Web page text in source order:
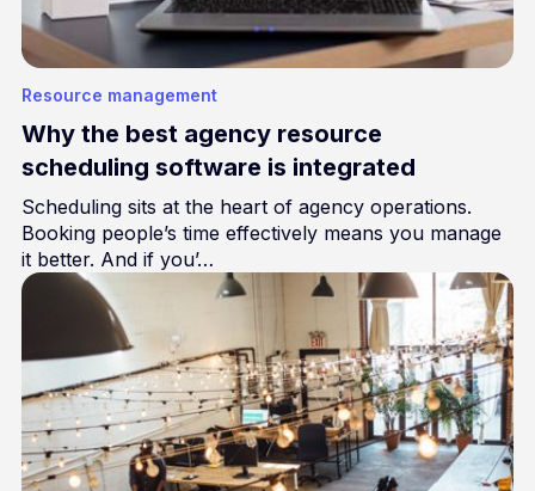
Resource management
Why the best agency resource
scheduling software is integrated
Scheduling sits at the heart of agency operations.
Booking people’s time effectively means you manage
it better. And if you’…